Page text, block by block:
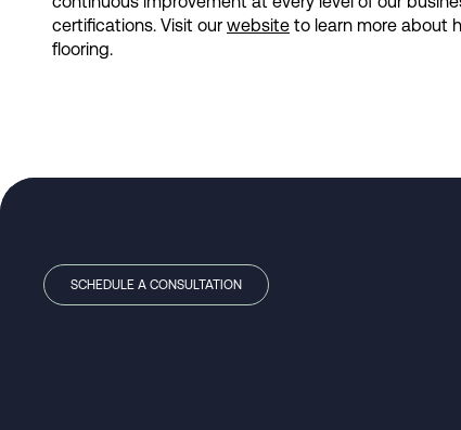
certifications. Visit our website to learn more about
flooring.
SCHEDULE A CONSULTATION